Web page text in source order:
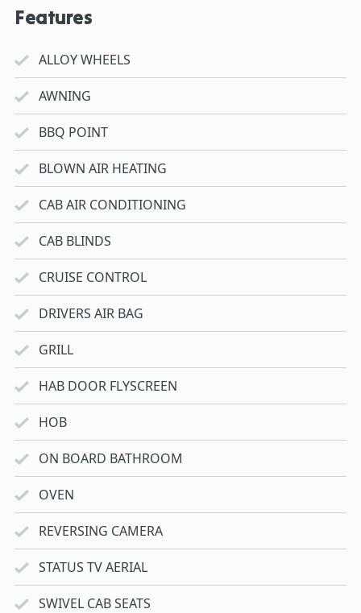
Features
ALLOY WHEELS
AWNING
BBQ POINT
BLOWN AIR HEATING
CAB AIR CONDITIONING
CAB BLINDS
CRUISE CONTROL
DRIVERS AIR BAG
GRILL
HAB DOOR FLYSCREEN
HOB
ON BOARD BATHROOM
OVEN
REVERSING CAMERA
STATUS TV AERIAL
SWIVEL CAB SEATS